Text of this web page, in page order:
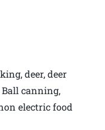
deer, deer
canning,
electric food